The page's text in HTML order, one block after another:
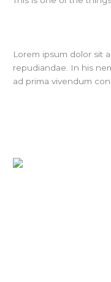
Lorem ipsum dolor sit
repudiandae. In his
ad prima vivendum